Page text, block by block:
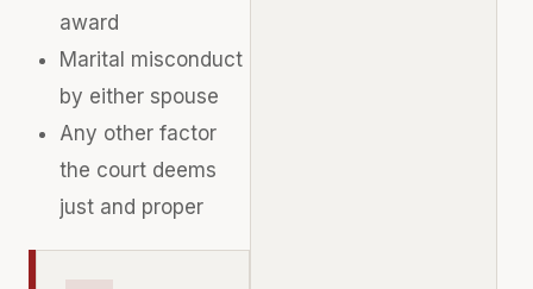
award
Marital misconduct
by either spouse
Any other factor
the court deems
just and proper